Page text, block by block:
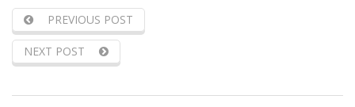
PREVIOUS POST
NEXT POST